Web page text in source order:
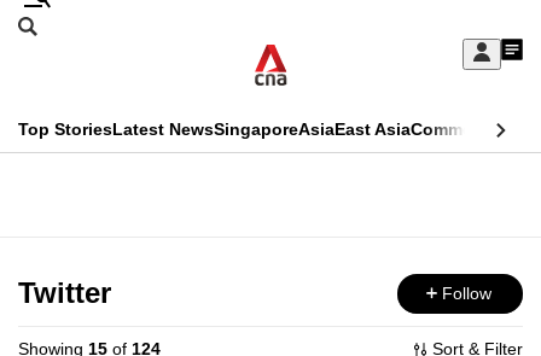
Skip
Sign
My
menu
Search
CNAR
Top StoriesLatest NewsSingaporeAsiaEast AsiaCommentary
Menu
Twitter Follow
Showing 15 of 124 Sort & Filter
This
longer